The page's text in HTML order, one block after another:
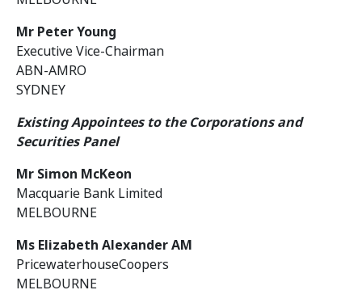
Mr Peter Young
Executive Vice-Chairman
ABN-AMRO
SYDNEY
Existing Appointees to the Corporations and
Securities Panel
Mr Simon McKeon
Macquarie Bank Limited
MELBOURNE
Ms Elizabeth Alexander AM
PricewaterhouseCoopers
MELBOURNE